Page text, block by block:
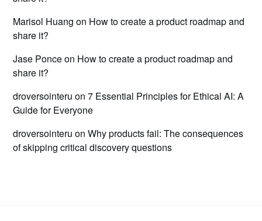
Marisol Huang on How to create a product roadmap and
share it?
Jase Ponceon How to create a product roadmap and
share it?
droversointeru on7 Essential Principles for Ethical AI: A
Guide for Everyone
droversointeru onWhy products fail: The consequences
of skipping critical discovery questions